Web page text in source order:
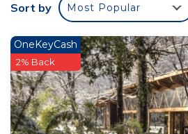
Sort by Most Popular
OneKeyCash
2% Back